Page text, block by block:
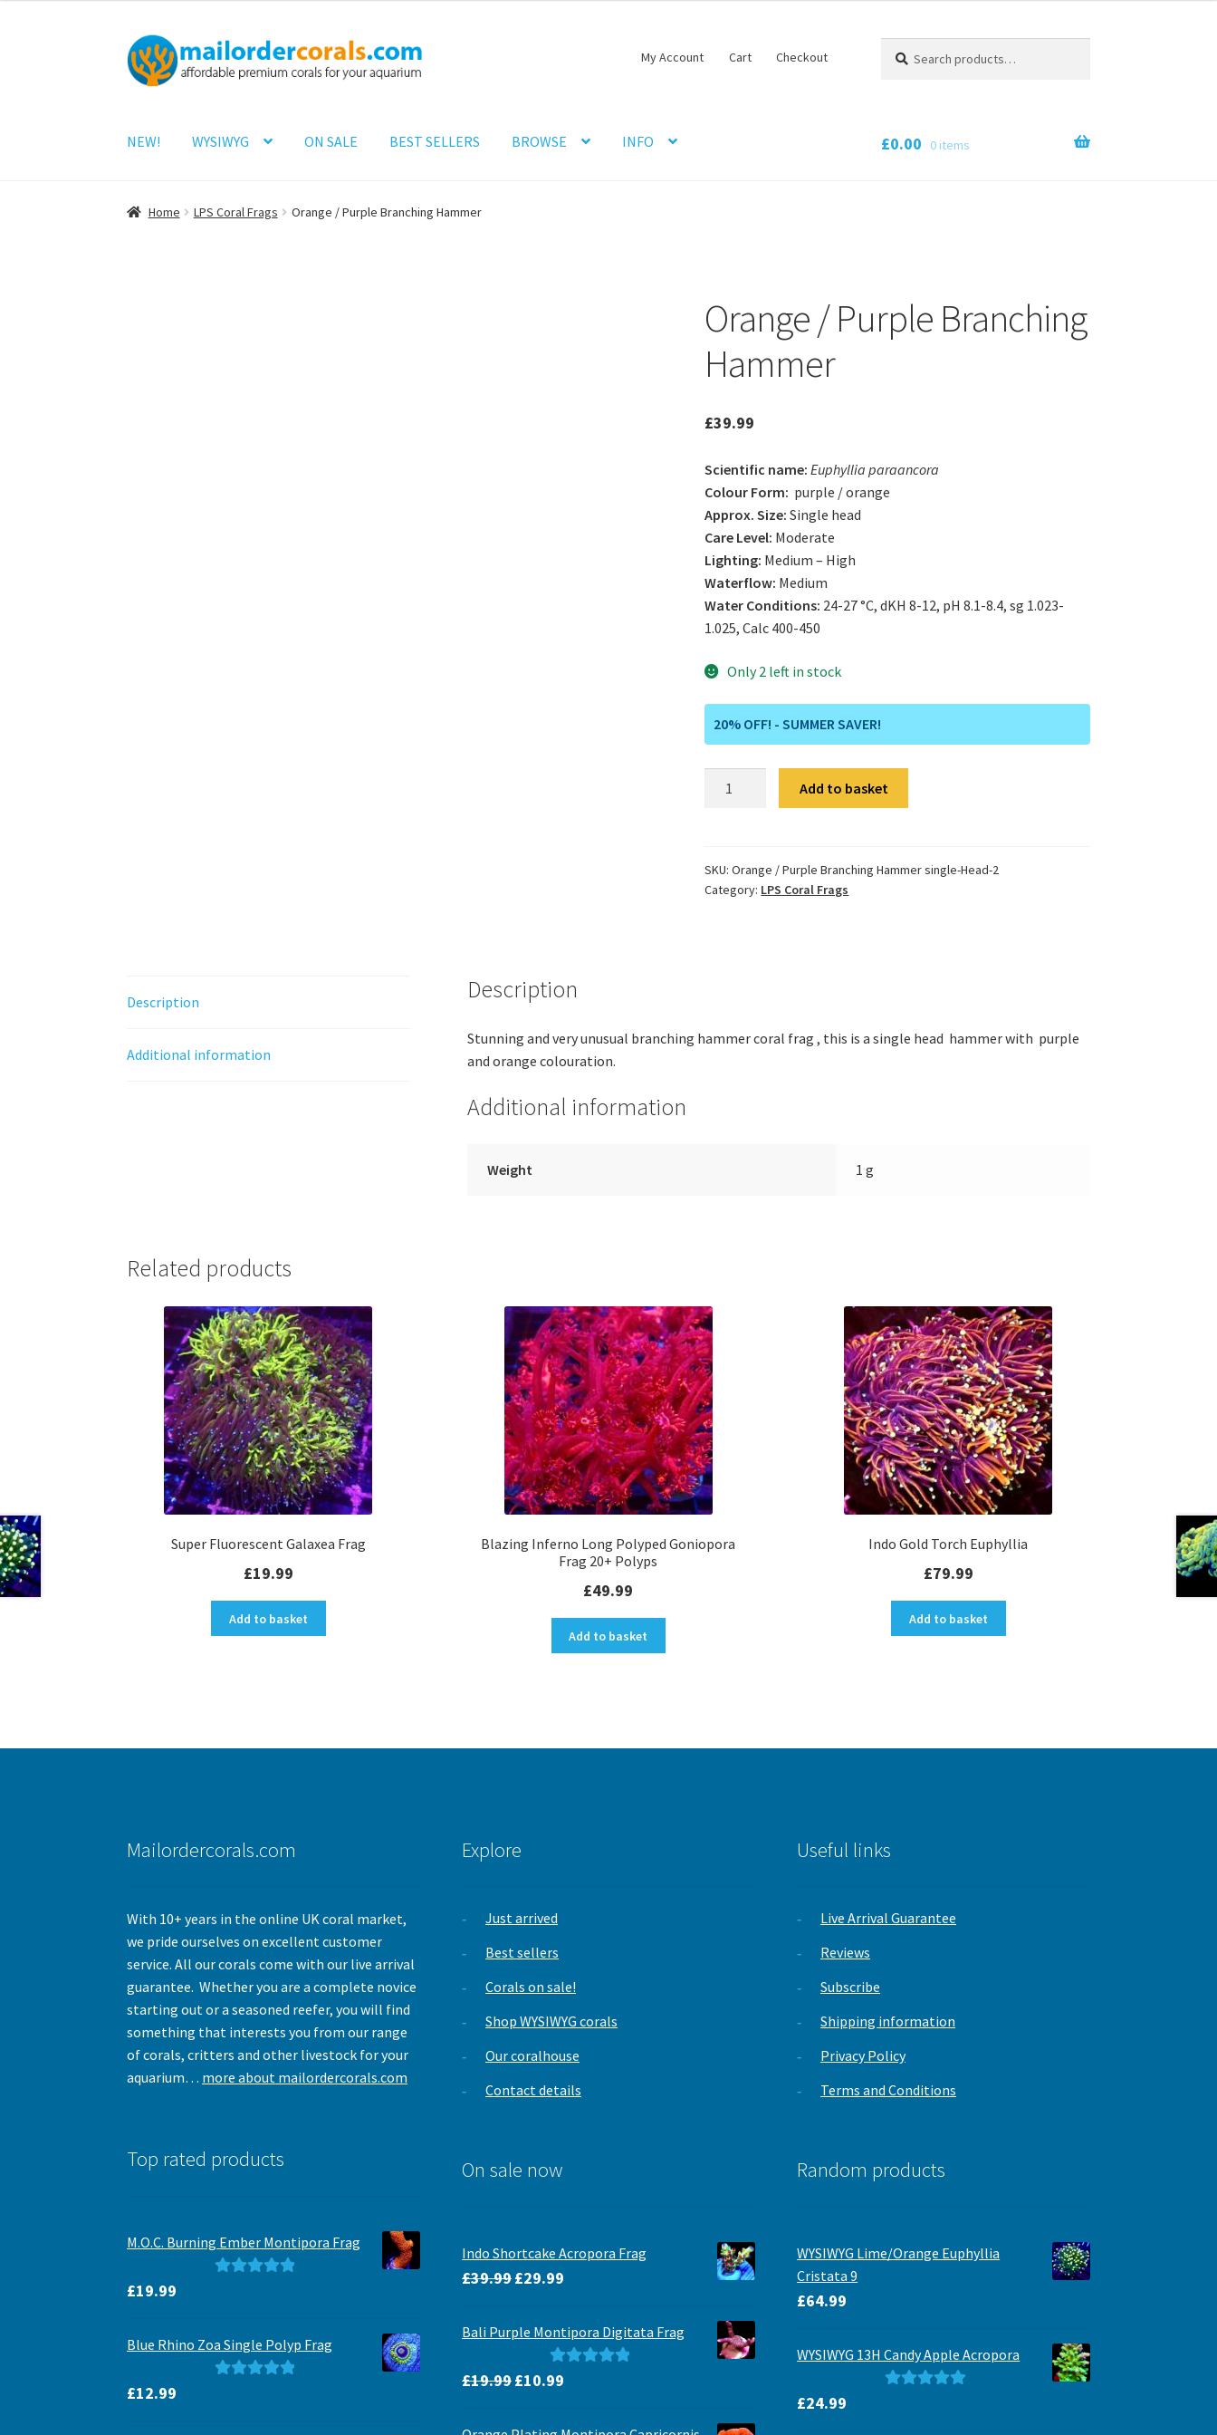
Skip
to
navigation
Skip
to
content
My Account Cart Checkout
for:
NEW! WYSIWYG ON SALE BEST SELLERS BROWSE INFO £0.00 0 items
Home LPS Coral Frags Orange / Purple Branching Hammer
Orange / Purple Branching
Hammer
£39.99
Scientific name: Euphyllia paraancora
Colour Form: purple / orange
Approx. Size: Single head
Care Level: Moderate
Lighting: Medium – High
Waterflow: Medium
Water Conditions: 24-27 °C, dKH 8-12, pH 8.1-8.4, sg 1.023-
1.025, Calc 400-450
Only 2 left in stock
20% OFF! - SUMMER SAVER!
Hammer
quantity
Add to basket
SKU:Orange / Purple Branching Hammer single-Head-2
Category: LPS Coral Frags
Description
Additional information
Description
Stunning and very unusual branching hammer coral frag , this is a single head hammer with purple
and orange colouration.
Additional information
Weight 1 g
Related products
Super Fluorescent Galaxea Frag
£19.99
Add to basket
Blazing Inferno Long Polyped Goniopora
Frag 20+ Polyps
£49.99
Add to basket
Indo Gold Torch Euphyllia
£79.99
Add to basket
Mailordercorals.com
With 10+ years in the online UK coral market,
we pride ourselves on excellent customer
service. All our corals come with our live arrival
guarantee. Whether you are a complete novice
starting out or a seasoned reefer, you will find
something that interests you from our range
of corals, critters and other livestock for your
aquarium… more about mailordercorals.com
Top rated products
M.O.C. Burning Ember Montipora Frag
£19.99
Blue Rhino Zoa Single Polyp Frag
£12.99
Explore
Just arrived
Best sellers
Corals on sale!
Shop WYSIWYG corals
Our coralhouse
Contact details
On sale now
Indo Shortcake Acropora Frag
£39.99 Original
£39.99.
£29.99
£29.99.
Bali Purple Montipora Digitata Frag
Rated
£19.99 Original
£10.99
Useful links
Live Arrival Guarantee
Reviews
Subscribe
Shipping information
Privacy Policy
Terms and Conditions
Random products
WYSIWYG Lime/Orange Euphyllia
Cristata 9
£64.99
WYSIWYG 13H Candy Apple Acropora
£24.99